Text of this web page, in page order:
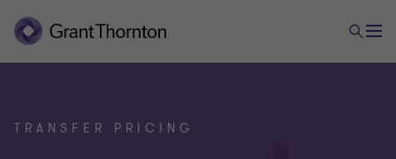
TRANSFER PRICING